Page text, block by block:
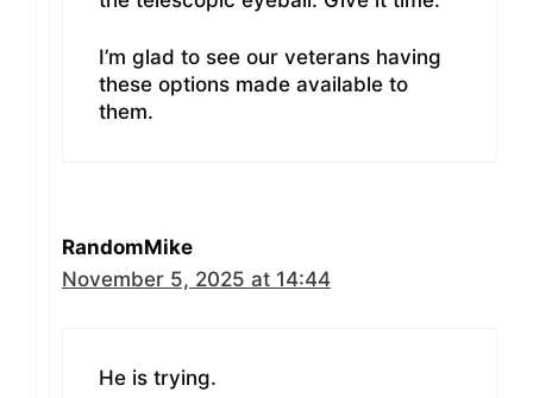
I’m glad to see our veterans having
these options made available to
them.
RandomMike
November 5, 2025 at 14:44
He is trying.